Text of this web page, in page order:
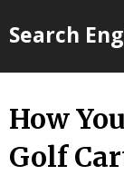
toSearch
How
Golf